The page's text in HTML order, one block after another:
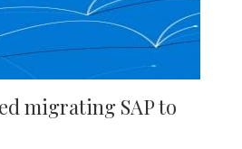
migrating SAP to